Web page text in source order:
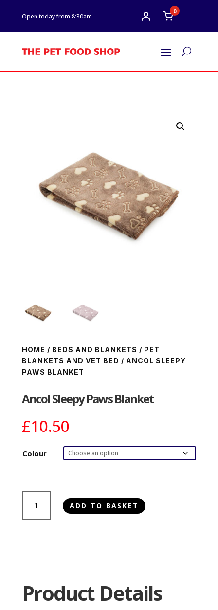
Open today from 8:30am
0
U
HOME / BEDS AND BLANKETS / PET
BLANKETS AND VET BED / ANCOL SLEEPY
PAWS BLANKET
Ancol Sleepy Paws Blanket
£10.50
Colour
Sleepy
Paws
ADD TO BASKET
Product Details